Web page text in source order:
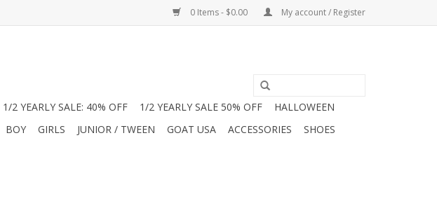
0 Items - $0.00 My account / Register
1/2 YEARLY SALE: 40% OFF 1/2 YEARLY SALE 50% OFF
HALLOWEEN
BOY GIRLS JUNIOR / TWEEN GOAT USA ACCESSORIES
SHOES